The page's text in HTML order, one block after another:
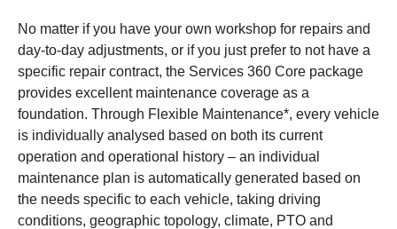
No matter if you have your own workshop for repairs and
day-to-day adjustments, or if you just prefer to not have a
specific repair contract, the Services 360 Core package
provides excellent maintenance coverage as a
foundation. Through Flexible Maintenance*, every vehicle
is individually analysed based on both its current
operation and operational history – an individual
maintenance plan is automatically generated based on
the needs specific to each vehicle, taking driving
conditions, geographic topology, climate, PTO and